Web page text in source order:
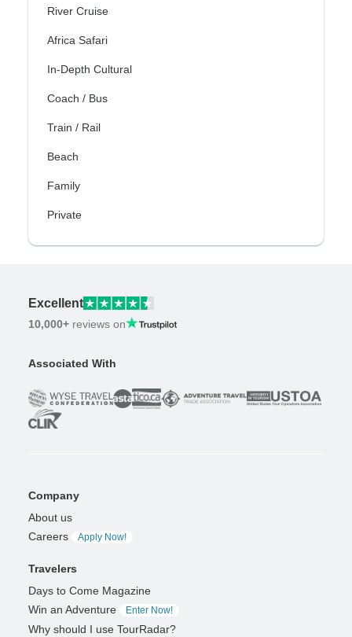
River Cruise
Africa Safari
In-Depth Cultural
Coach / Bus
Train / Rail
Beach
Family
Private
Excellent
10,000+ reviews on
Associated With
Company
About us
Careers
Apply Now!
Travelers
Days to Come Magazine
Win an Adventure
Enter Now!
Why should I use TourRadar?